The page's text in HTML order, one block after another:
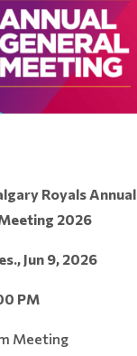
Royals Annual
2026
Jun 9, 2026
PM
Meeting